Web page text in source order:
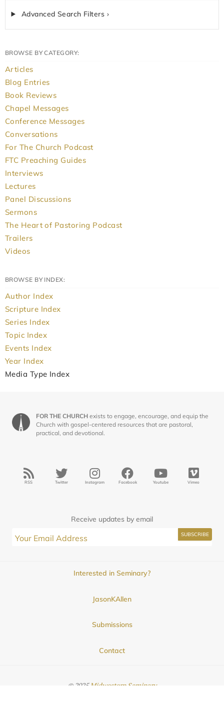
Advanced Search Filters ›
BROWSE BY CATEGORY:
Articles
Blog Entries
Book Reviews
Chapel Messages
Conference Messages
Conversations
For The Church Podcast
FTC Preaching Guides
Interviews
Lectures
Panel Discussions
Sermons
The Heart of Pastoring Podcast
Trailers
Videos
BROWSE BY INDEX:
Author Index
Scripture Index
Series Index
Topic Index
Events Index
Year Index
Media Type Index
FOR THE CHURCH exists to engage, encourage, and equip the
Church with gospel-centered resources that are pastoral,
practical, and devotional.
RSS Twitter Instagram Facebook Youtube Vimeo
Receive updates by email
Interested in Seminary?
JasonKAllen
Submissions
Contact
© 2025Midwestern Seminary